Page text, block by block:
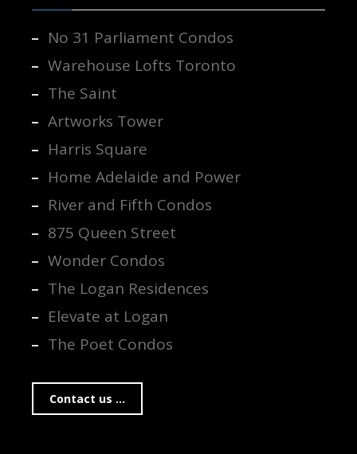
No 31 Parliament Condos
Warehouse Lofts Toronto
The Saint
Artworks Tower
Harris Square
Home Adelaide and Power
River and Fifth Condos
875 Queen Street
Wonder Condos
The Logan Residences
Elevate at Logan
The Poet Condos
Contact us ...